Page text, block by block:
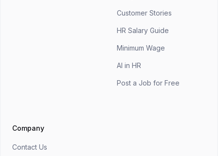
Customer Stories
HR Salary Guide
Minimum Wage
AI in HR
Post a Job for Free
Company
Contact Us